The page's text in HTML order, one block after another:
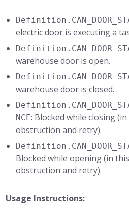
electric door is executing a
warehouse door is open.
warehouse door is closed.
NCE: Blocked while closing
obstruction and retry).
Blocked while opening (in
obstruction and retry).
Usage Instructions: